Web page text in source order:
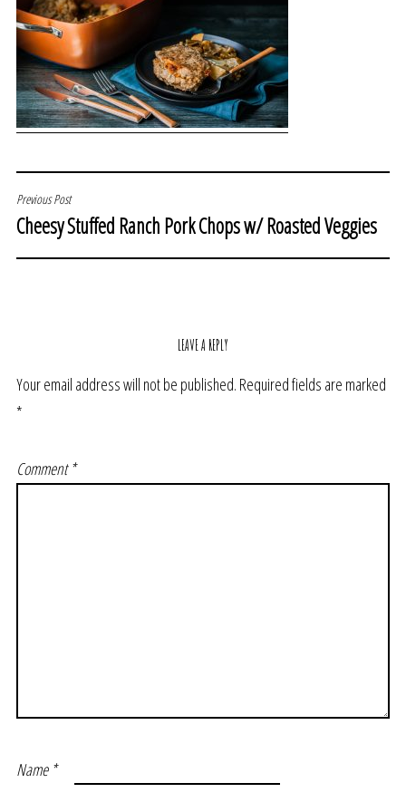
POST
NAVIGATION
Previous Post
Cheesy Stuffed Ranch Pork Chops w/ Roasted Veggies
LEAVE A REPLY
Your email address will not be published. Required fields are marked
*
Comment*
Name *